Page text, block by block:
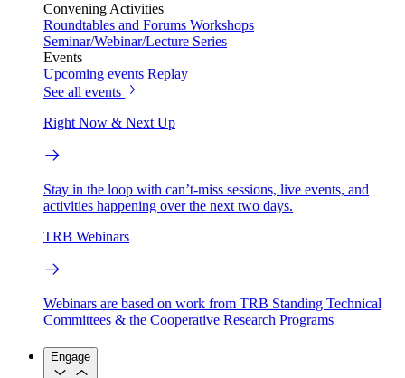
Convening Activities
Roundtables and Forums Workshops
Seminar/Webinar/Lecture Series
Events
Upcoming events Replay
See all events
Right Now & Next Up
Stay in the loop with can’t-miss sessions, live events, and
activities happening over the next two days.
TRB Webinars
Webinars are based on work from TRB Standing Technical
Committees & the Cooperative Research Programs
Engage